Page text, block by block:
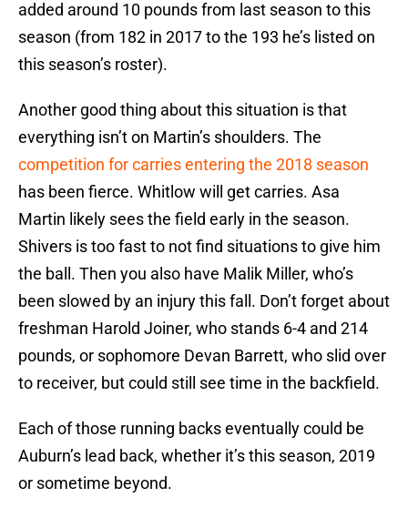
added around 10 pounds from last season to this
season (from 182 in 2017 to the 193 he’s listed on
this season’s roster).
Another good thing about this situation is that
everything isn’t on Martin’s shoulders. The
competition for carries entering the 2018 season
has been fierce. Whitlow will get carries. Asa
Martin likely sees the field early in the season.
Shivers is too fast to not find situations to give him
the ball. Then you also have Malik Miller, who’s
been slowed by an injury this fall. Don’t forget about
freshman Harold Joiner, who stands 6-4 and 214
pounds, or sophomore Devan Barrett, who slid over
to receiver, but could still see time in the backfield.
Each of those running backs eventually could be
Auburn’s lead back, whether it’s this season, 2019
or sometime beyond.